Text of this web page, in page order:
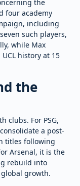
the
four academy
including
such players,
while Max
history at 15
the
clubs. For PSG,
a post-
titles following
Arsenal, it is the
rebuild into
growth.